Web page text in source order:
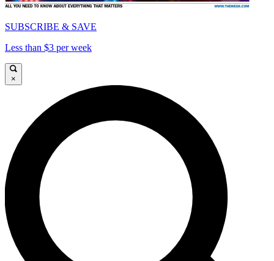
SUBSCRIBE & SAVE
Less than $3 per week
×